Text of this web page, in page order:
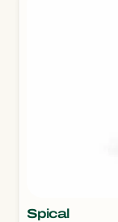
Spical